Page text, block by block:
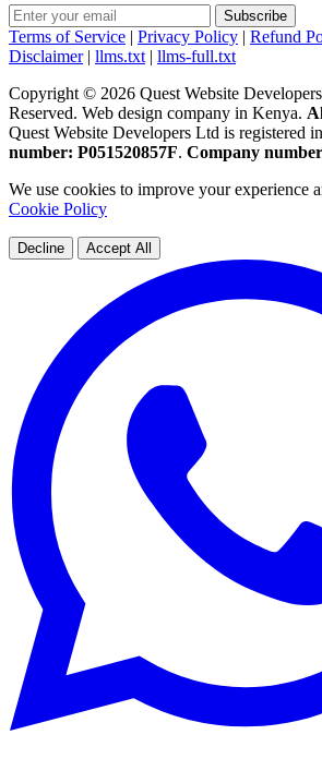
Subscribe
Terms of Service | Privacy Policy | Refund
Disclaimer | llms.txt | llms-full.txt
Copyright © 2026 Quest Website
Reserved. Web design company in Kenya.
Quest Website Developers Ltd is registered
number: P051520857F. Company
We use cookies to improve your experience
Cookie Policy
Decline Accept All